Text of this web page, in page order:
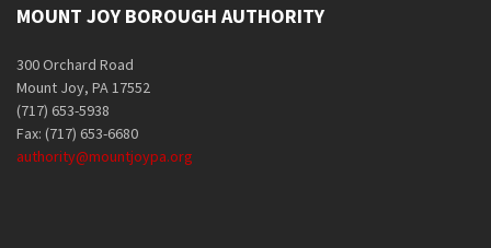
MOUNT JOY BOROUGH AUTHORITY
300 Orchard Road
Mount Joy, PA 17552
(717) 653-5938
Fax: (717) 653-6680
authority@mountjoypa.org